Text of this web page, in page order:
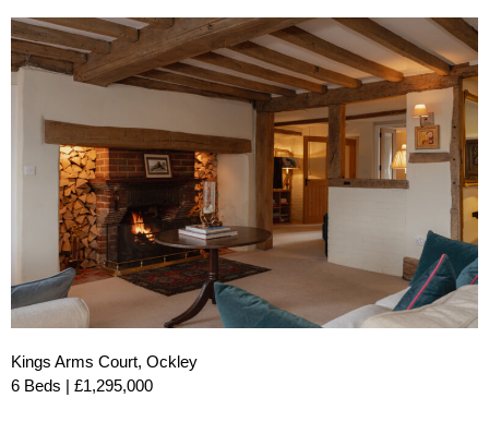
Kings Arms Court, Ockley
6 Beds | £1,295,000